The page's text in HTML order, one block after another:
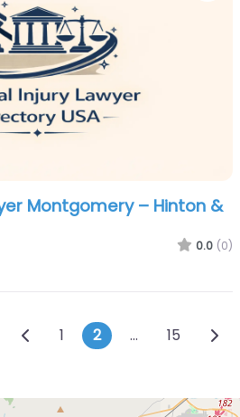
Montgomery – Hinton &
0.0 (0)
Posts
Newer posts
1 2 … 15